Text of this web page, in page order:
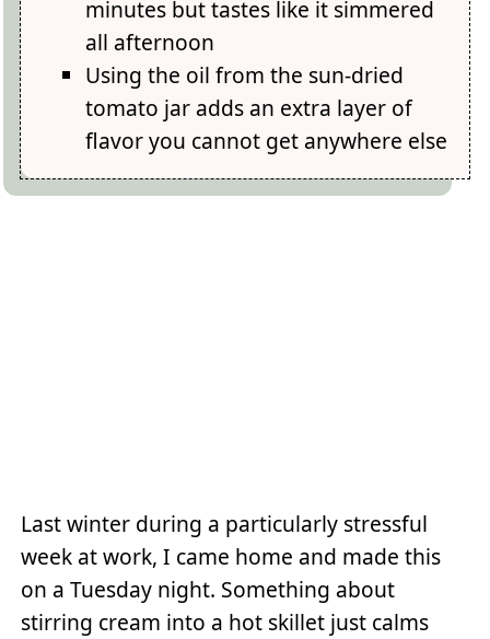
minutes but tastes like it simmered
all afternoon
Using the oil from the sun-dried
tomato jar adds an extra layer of
flavor you cannot get anywhere else
Last winter during a particularly stressful
week at work, I came home and made this
on a Tuesday night. Something about
stirring cream into a hot skillet just calms